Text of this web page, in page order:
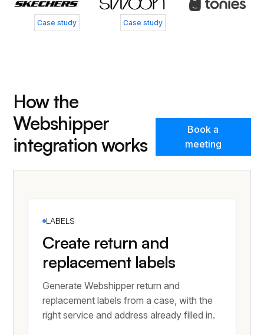
Case study Case study
How the
Webshipper
integration works
Book a
meeting
LABELS
Create return and
replacement labels
Generate Webshipper return and
replacement labels from a case, with the
right service and address already filled in.